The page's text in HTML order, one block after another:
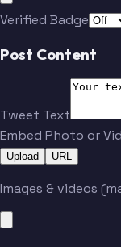
Verified Badge
Post Content
Tweet Text
Embed Photo or
Upload URL
Images & videos